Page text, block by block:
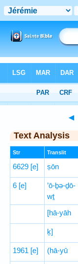
> Jeremiah 50:6
◄
Text Analysis
Str Translit
6629 [e] ṣōn
6 [e]
’ō-ḇə-ḏō-
wṯ
[hā-yāh
ḵ]
1961 [e] (hā-yū